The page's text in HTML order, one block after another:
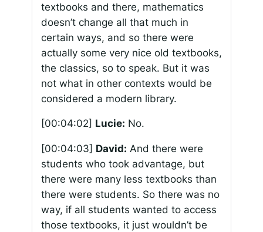
textbooks and there, mathematics
doesn’t change all that much in
certain ways, and so there were
actually some very nice old textbooks,
the classics, so to speak. But it was
not what in other contexts would be
considered a modern library.
[00:04:02] Lucie: No.
[00:04:03] David: And there were
students who took advantage, but
there were many less textbooks than
there were students. So there was no
way, if all students wanted to access
those textbooks, it just wouldn’t be